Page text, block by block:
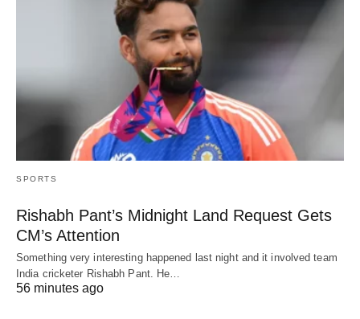
SPORTS
Rishabh Pant’s Midnight Land Request Gets
CM’s Attention
Something very interesting happened last night and it involved team
India cricketer Rishabh Pant. He…
56 minutes ago